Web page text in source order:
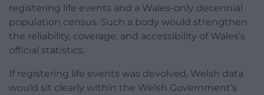
registering life events and a Wales-only decennial
population census. Such a body would strengthen
the reliability, coverage, and accessibility of Wales’s
official statistics.
If registering life events was devolved, Welsh data
would sit clearly within the Welsh Government’s